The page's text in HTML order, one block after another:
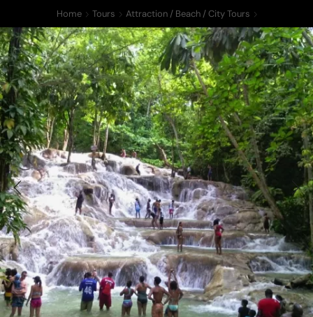
Home Tours Attraction / Beach / City Tours